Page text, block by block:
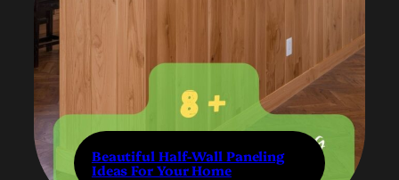
Beautiful Half-Wall Paneling
Ideas For Your Home